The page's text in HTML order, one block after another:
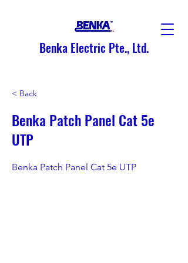
Benka Electric Pte., Ltd.
< Back
Benka Patch Panel Cat 5e
UTP
Benka Patch Panel Cat 5e UTP